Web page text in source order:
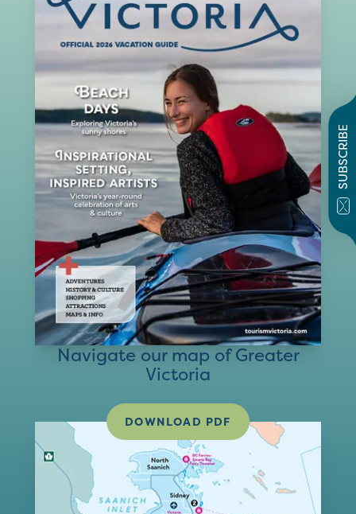
SUBSCRIBE
Navigate our map of Greater
Victoria
DOWNLOAD PDF